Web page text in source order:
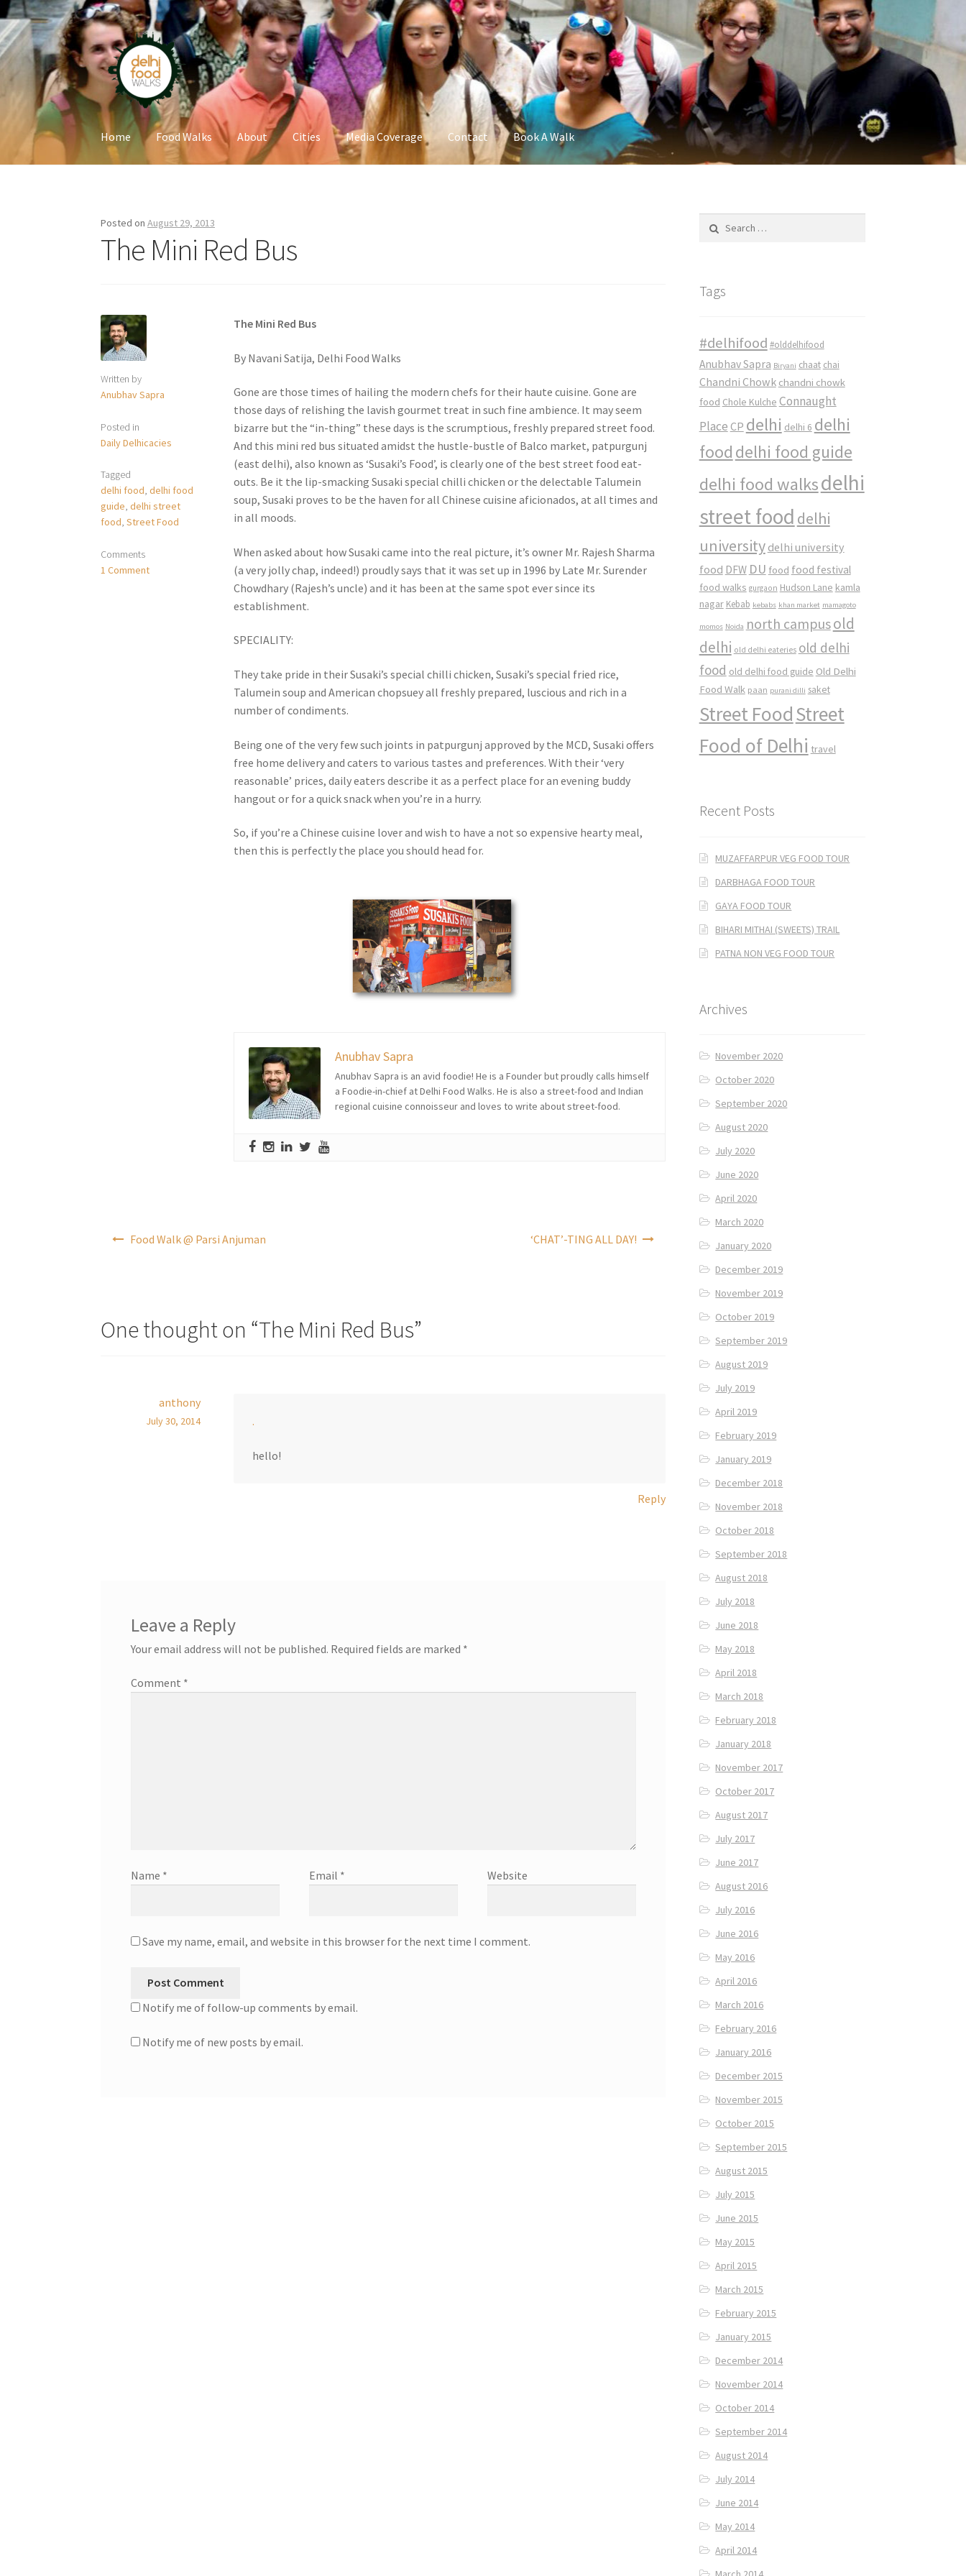
Skip
to
navigation
Skip
to
content
Home Food Walks About Cities Media Coverage Contact Book A Walk
Posted onAugust 29, 2013
The Mini Red Bus
Written by
Anubhav Sapra
Posted in
Daily Delhicacies
Tagged
delhi food,delhi food
guide,delhi street
food,Street Food
Comments
1 Comment
The Mini Red Bus
By Navani Satija, Delhi Food Walks
Gone are those times of hailing the modern chefs for their haute cuisine. Gone are
those days of relishing the lavish gourmet treat in such fine ambience. It may seem
bizarre but the “in-thing” these days is the scrumptious, freshly prepared street food.
And this mini red bus situated amidst the hustle-bustle of Balco market, patpurgunj
(east delhi), also known as ‘Susaki’s Food’, is clearly one of the best street food eat-
outs. Be it the lip-smacking Susaki special chilli chicken or the delectable Talumein
soup, Susaki proves to be the haven for all Chinese cuisine aficionados, at all times and
in all moods.
When asked about how Susaki came into the real picture, it’s owner Mr. Rajesh Sharma
(a very jolly chap, indeed!) proudly says that it was set up in 1996 by Late Mr. Surender
Chowdhary (Rajesh’s uncle) and it has been at the same spot ever since its
establishment.
SPECIALITY:
They take pride in their Susaki’s special chilli chicken, Susaki’s special fried rice,
Talumein soup and American chopsuey all freshly prepared, luscious and rich in a
number of condiments.
Being one of the very few such joints in patpurgunj approved by the MCD, Susaki offers
free home delivery and caters to various tastes and preferences. With their ‘very
reasonable’ prices, daily eaters describe it as a perfect place for an evening buddy
hangout or for a quick snack when you’re in a hurry.
So, if you’re a Chinese cuisine lover and wish to have a not so expensive hearty meal,
then this is perfectly the place you should head for.
Anubhav Sapra
Anubhav Sapra is an avid foodie! He is a Founder but proudly calls himself
a Foodie-in-chief at Delhi Food Walks. He is also a street-food and Indian
regional cuisine connoisseur and loves to write about street-food.
Food Walk @ Parsi Anjuman ‘CHAT’-TING ALL DAY!
One thought on “The Mini Red Bus”
anthony
July 30, 2014 .
hello!
Reply
Leave a Reply
Your email address will not be published. Required fields are marked *
Comment *
Name * Email * Website
Save my name, email, and website in this browser for the next time I comment.
Notify me of follow-up comments by email.
Notify me of new posts by email.
Tags
#delhifood #olddelhifood
Anubhav Sapra Biryani chaat chai
Chandni Chowk chandni chowk
food Chole Kulche Connaught
Place CP delhi delhi 6 delhi
food delhi food guide
delhi food walksdelhi
street food delhi
university delhi university
food DFW DU food food festival
food walks gurgaon Hudson Lane kamla
nagar Kebab kebabs khan market mamagoto
momos Noida north campusold
delhi old delhi eateries old delhi
food old delhi food guide Old Delhi
Food Walk paan purani dilli saket
Street FoodStreet
Food of Delhi travel
Recent Posts
MUZAFFARPUR VEG FOOD TOUR
DARBHAGA FOOD TOUR
GAYA FOOD TOUR
BIHARI MITHAI (SWEETS) TRAIL
PATNA NON VEG FOOD TOUR
Archives
November 2020
October 2020
September 2020
August 2020
July 2020
June 2020
April 2020
March 2020
January 2020
December 2019
November 2019
October 2019
September 2019
August 2019
July 2019
April 2019
February 2019
January 2019
December 2018
November 2018
October 2018
September 2018
August 2018
July 2018
June 2018
May 2018
April 2018
March 2018
February 2018
January 2018
November 2017
October 2017
August 2017
July 2017
June 2017
August 2016
July 2016
June 2016
May 2016
April 2016
March 2016
February 2016
January 2016
December 2015
November 2015
October 2015
September 2015
August 2015
July 2015
June 2015
May 2015
April 2015
March 2015
February 2015
January 2015
December 2014
November 2014
October 2014
September 2014
August 2014
July 2014
June 2014
May 2014
April 2014